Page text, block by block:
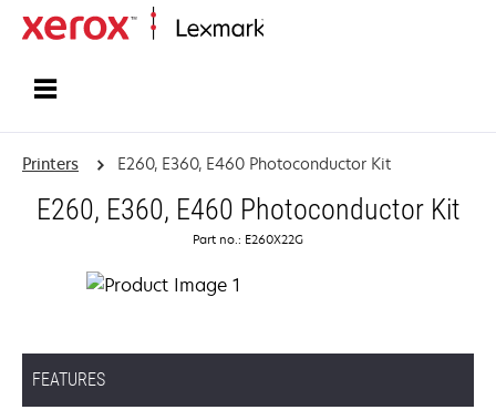
Printers E260, E360, E460 Photoconductor Kit
E260, E360, E460 Photoconductor Kit
Part no.: E260X22G
FEATURES